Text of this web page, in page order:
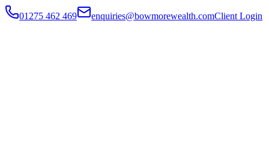
01275 462 469 enquiries@bowmorewealth.comClient Login